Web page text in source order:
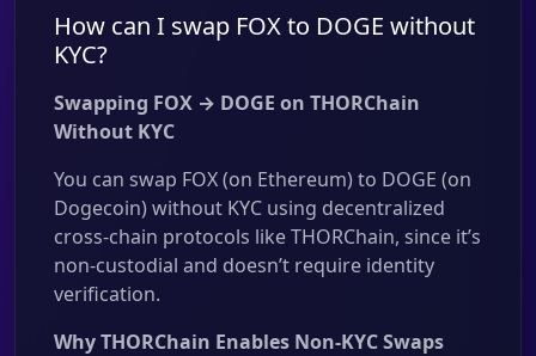
How can I swap FOX to DOGE without
KYC?
Swapping FOX → DOGE on THORChain
Without KYC
You can swap FOX (on Ethereum) to DOGE (on
Dogecoin) without KYC using decentralized
cross-chain protocols like THORChain, since it’s
non-custodial and doesn’t require identity
verification.
Why THORChain Enables Non-KYC Swaps